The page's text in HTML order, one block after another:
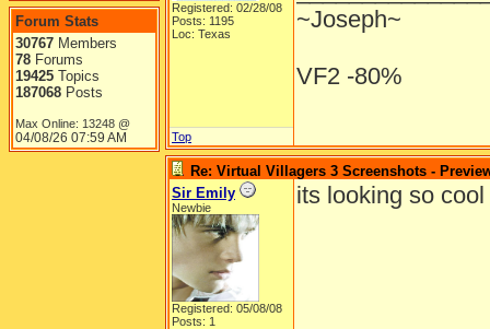
Forum Stats
30767 Members
78 Forums
19425 Topics
187068 Posts
Max Online: 13248 @
04/08/26 07:59 AM
Registered: 02/28/08
Posts: 1195
Loc: Texas
~Joseph~
VF2 -80%
Top
Re: Virtual Villagers 3 Screenshots -
Sir Emily
Newbie
Registered: 05/08/08
Posts: 1
its looking so